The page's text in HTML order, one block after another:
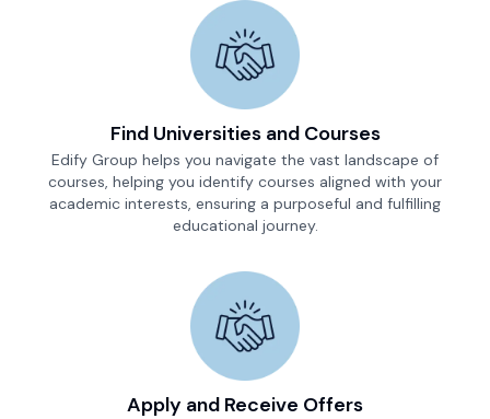
Find Universities and Courses
Edify Group helps you navigate the vast landscape of
courses, helping you identify courses aligned with your
academic interests, ensuring a purposeful and fulfilling
educational journey.
Apply and Receive Offers